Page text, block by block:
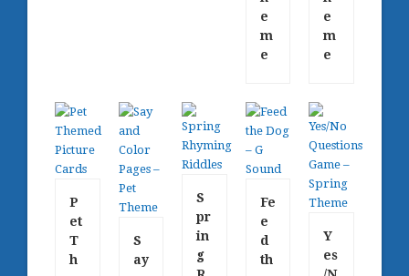
e
m
e
e
m
e
P
et
T
h
S
ay
S
pr
in
g
Fe
e
d
th
Y
es